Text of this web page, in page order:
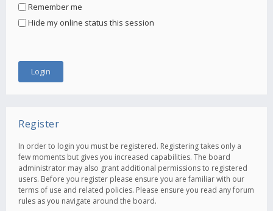
Remember me
Hide my online status this session
Register
In order to login you must be registered. Registering takes only a
few moments but gives you increased capabilities. The board
administrator may also grant additional permissions to registered
users. Before you register please ensure you are familiar with our
terms of use and related policies. Please ensure you read any forum
rules as you navigate around the board.